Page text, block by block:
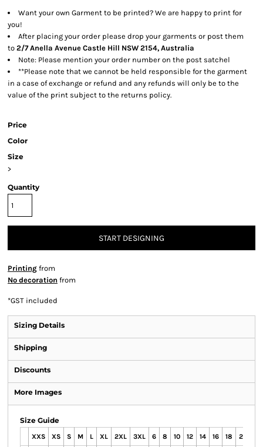
Want your own Garment to be printed? We are happy to print for
you!
After placing your order please drop your garments or post them
to 2/7 Anella Avenue Castle Hill NSW 2154, Australia
Note: Please mention your order number on the post satchel
**Please note that we cannot be held responsible for the garment
in a case of exchange or refund and any refunds will only be to the
value of the print subject to the returns policy.
Price
Color
Size
>
Quantity
START DESIGNING
Printing from
No decoration from
*GST included
Sizing Details
Shipping
Discounts
More Images
Size Guide
XXS XS S M L XL 2XL 3XL 6 8 10 12 14 16 18 20